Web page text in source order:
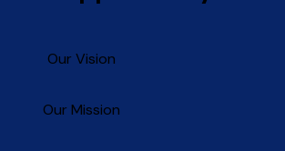
Our Vision
Our Mission